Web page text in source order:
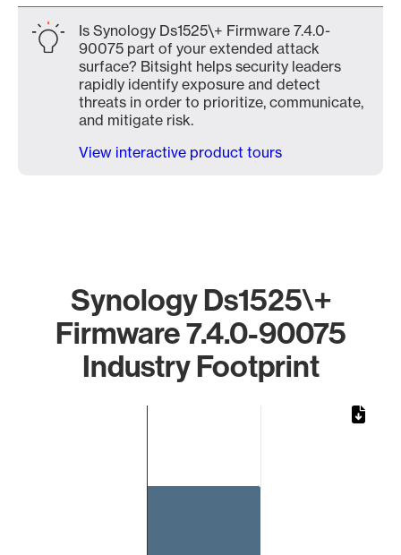
Is Synology Ds1525\+ Firmware 7.4.0-
90075 part of your extended attack
surface? Bitsight helps security leaders
rapidly identify exposure and detect
threats in order to prioritize, communicate,
and mitigate risk.
View interactive product tours
Synology Ds1525\+
Firmware 7.4.0-90075
Industry Footprint